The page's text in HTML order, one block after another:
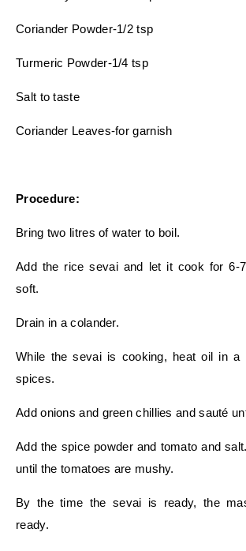
Coriander Powder-1/2 tsp
Turmeric Powder-1/4 tsp
Salt to taste
Coriander Leaves-for garnish
Procedure:
Bring two litres of water to boil.
Add the rice sevai and let it cook for 6-
soft.
Drain in a colander.
While the sevai is cooking, heat oil in a
spices.
Add onions and green chillies and sauté
Add the spice powder and tomato and
until the tomatoes are mushy.
By the time the sevai is ready, the
ready.